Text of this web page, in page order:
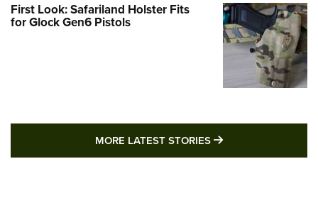
First Look: Safariland Holster Fits
for Glock Gen6 Pistols
MORE LATEST STORIES MORE LATEST